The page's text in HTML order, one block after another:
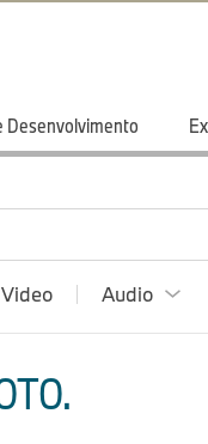
Desenvolvimento
Video Audio